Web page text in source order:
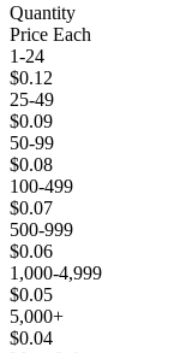
Quantity
Price Each
1-24
$0.12
25-49
$0.09
50-99
$0.08
100-499
$0.07
500-999
$0.06
1,000-4,999
$0.05
5,000+
$0.04